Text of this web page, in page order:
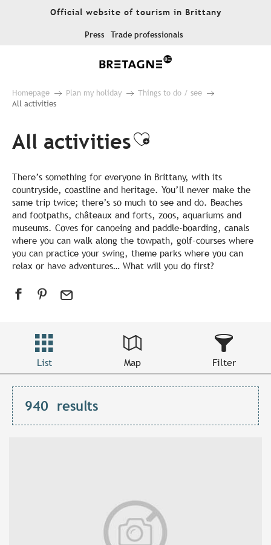
Official website of tourism in Brittany
Press Trade professionals
Homepage Plan my holiday
Things to do / see
All activities
All activitiesAjouter aux
There’s something for everyone in Brittany, with its
countryside, coastline and heritage. You’ll never make the
same trip twice; there’s so much to see and do. Beaches
and footpaths, châteaux and forts, zoos, aquariums and
museums. Coves for canoeing and paddle-boarding, canals
where you can walk along the towpath, golf-courses where
you can practice your swing, theme parks where you can
relax or have adventures… What will you do first?
List Map Filter
940 results